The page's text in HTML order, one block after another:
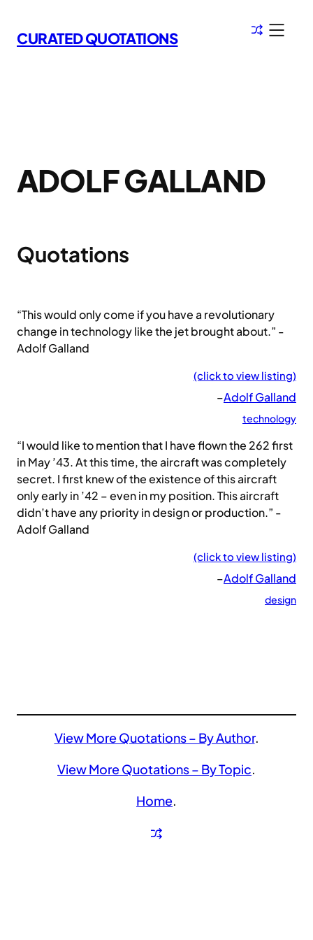
to
content
CURATED QUOTATIONS
ADOLF GALLAND
Quotations
“This would only come if you have a revolutionary
change in technology like the jet brought about.” -
Adolf Galland
(click to view listing)
–Adolf Galland
technology
“I would like to mention that I have flown the 262 first
in May ’43. At this time, the aircraft was completely
secret. I first knew of the existence of this aircraft
only early in ’42 – even in my position. This aircraft
didn’t have any priority in design or production.” -
Adolf Galland
(click to view listing)
–Adolf Galland
design
View More Quotations – By Author.
View More Quotations – By Topic.
Home.